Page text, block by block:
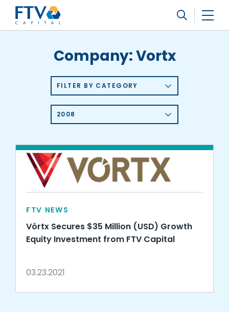
FTV Management Company, L.P.
Company:Vortx
FILTER BY CATEGORY
2008
FTV NEWS
Vórtx Secures $35 Million (USD) Growth
Equity Investment from FTV Capital
03.23.2021